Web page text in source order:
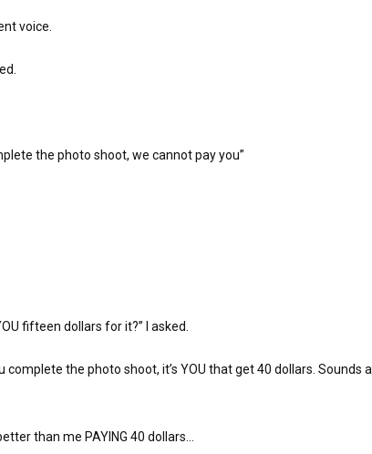
voice.
the photo shoot, we cannot pay you”
fifteen dollars for it?” I asked.
the photo shoot, it’s YOU that get 40 dollars. Sounds a
than me PAYING 40 dollars…